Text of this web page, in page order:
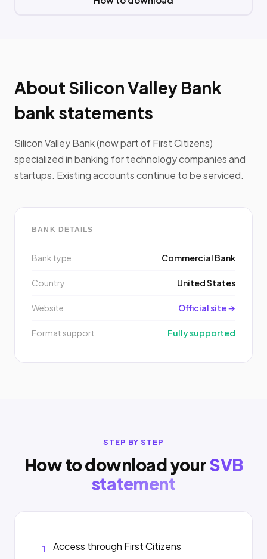
About Silicon Valley Bank
bank statements
Silicon Valley Bank (now part of First Citizens)
specialized in banking for technology companies and
startups. Existing accounts continue to be serviced.
BANK DETAILS
Bank type Commercial Bank
Country United States
Website Official site →
Format support Fully supported
STEP BY STEP
How to download yourSVB
statement
1 Access through First Citizens